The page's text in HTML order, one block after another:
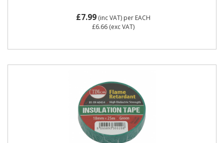
£7.99(inc VAT) per EACH
£6.66(exc VAT)